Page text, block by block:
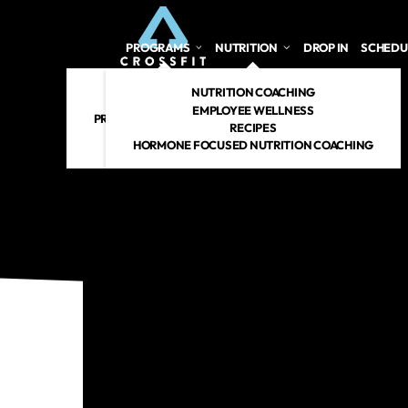
PROGRAMS
CROSSFIT
PERSONAL TRAINING
PREGNANT/POSTPARTUM
CROSSFIT KIDS
NUTRITION
NUTRITION COACHING
EMPLOYEE WELLNESS
RECIPES
HORMONE FOCUSED NUTRITION COACHING
DROP IN